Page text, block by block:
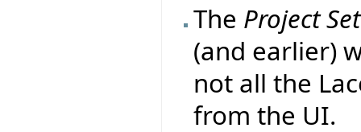
The Project
(and earlier)
not all the
from the UI.